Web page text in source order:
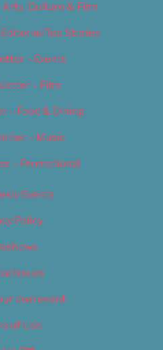
Culture & Film
Top Stories
– Events
– Film
– Food & Dining
– Music
– Promotional
Events
Policy
Issues
own event
of Use